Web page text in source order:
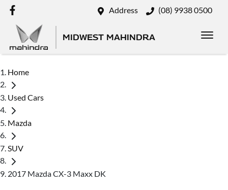
Address (08) 9938 0500
MIDWEST MAHINDRA
Home
Used Cars
Mazda
SUV
2017 Mazda CX-3 Maxx DK